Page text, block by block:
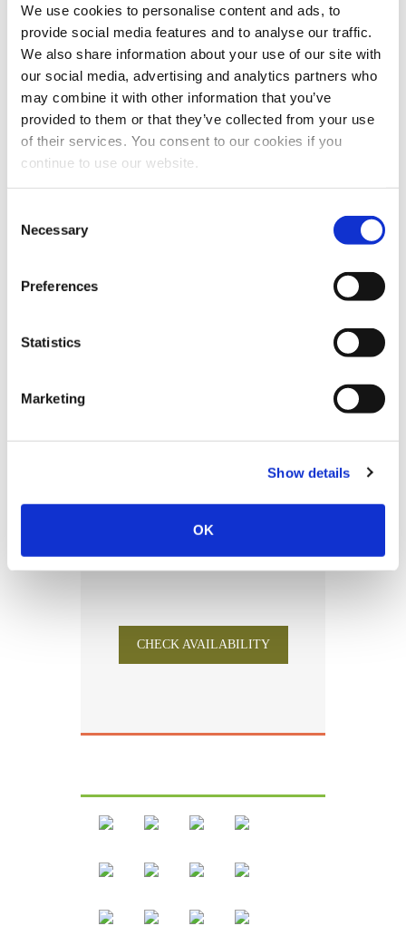
We use cookies to personalise content and ads, to
provide social media features and to analyse our traffic.
We also share information about your use of our site with
our social media, advertising and analytics partners who
may combine it with other information that you’ve
provided to them or that they’ve collected from your use
of their services. You consent to our cookies if you
continue to use our website.
Selection
Necessary
Preferences
Statistics
Marketing
Show details
OK
Low Season
2 persons
+10€ extra person
High Season
90€
2 persons
8-14 Stays -8%
CHECK AVAILABILITY